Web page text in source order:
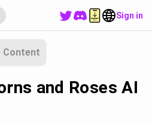
Sign in
Content
and Roses AI